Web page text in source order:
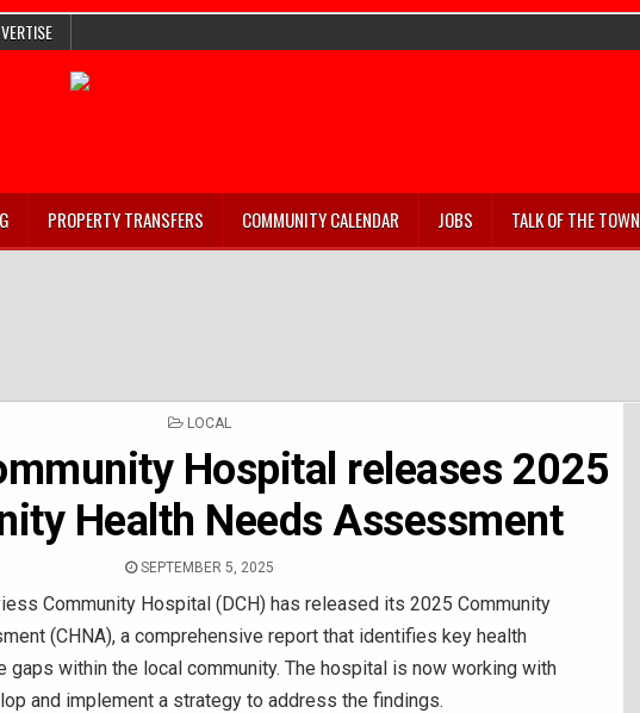
PROPERTY TRANSFERS COMMUNITY CALENDAR JOBS TALK OF THE TOWN
POSTED
LOCAL
Hospital releases 2025
Health Needs Assessment
SEPTEMBER 5, 2025
Community Hospital (DCH) has released its 2025 Community
(CHNA), a comprehensive report that identifies key health
gaps within the local community. The hospital is now working with
and implement a strategy to address the findings.